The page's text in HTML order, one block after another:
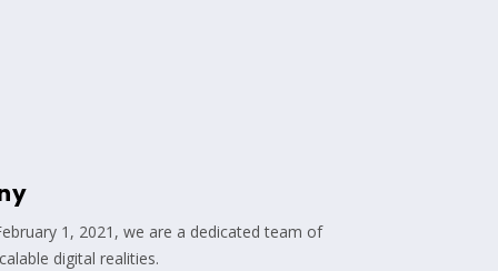
1, 2021, we are a dedicated team of
digital realities.